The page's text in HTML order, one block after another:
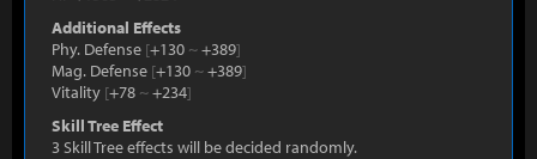
Additional Effects
Phy. Defense [+130 ~+389]
Mag. Defense [+130 ~+389]
Vitality [+78 ~+234]
Skill Tree Effect
3 Skill Tree effects will be decided randomly.